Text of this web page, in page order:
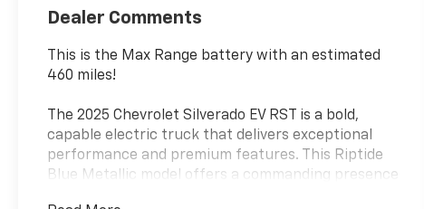
Dealer Comments
This is the Max Range battery with an estimated
460 miles!
The 2025 Chevrolet Silverado EV RST is a bold,
capable electric truck that delivers exceptional
performance and premium features. This Riptide
Blue Metallic model offers a commanding presence